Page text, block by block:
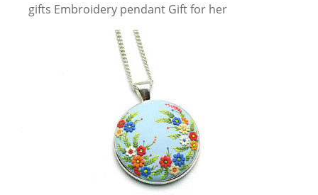
gifts Embroidery pendant Gift for her